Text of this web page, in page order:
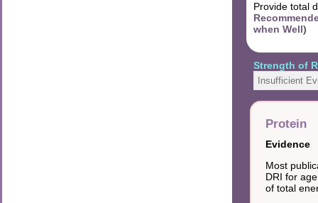
Provide total
when Well)
Strength of
Insufficient
Protein
Evidence
Most
DRI for
of total